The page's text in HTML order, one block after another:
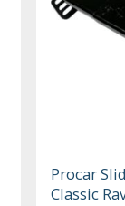
Procar
Classic